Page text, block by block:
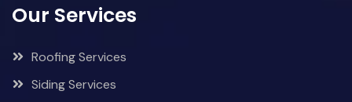
Our Services
Roofing Services
Siding Services